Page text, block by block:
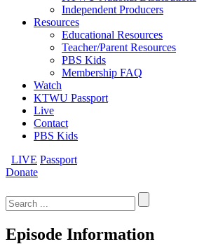
Independent Producers
Resources
Educational Resources
Teacher/Parent Resources
PBS Kids
Membership FAQ
Watch
KTWU Passport
Live
Contact
PBS Kids
LIVE Passport
Donate
for:
Episode Information